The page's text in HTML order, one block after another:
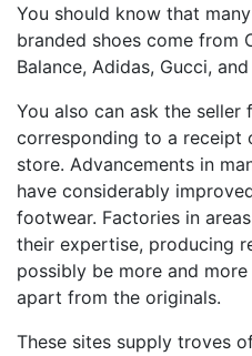
You should know that
branded shoes come from
Balance, Adidas, Gucci, and
You also can ask the
corresponding to a receipt
store. Advancements in
have considerably
footwear. Factories in
their expertise, producing
possibly be more and
apart from the originals.
These sites supply troves